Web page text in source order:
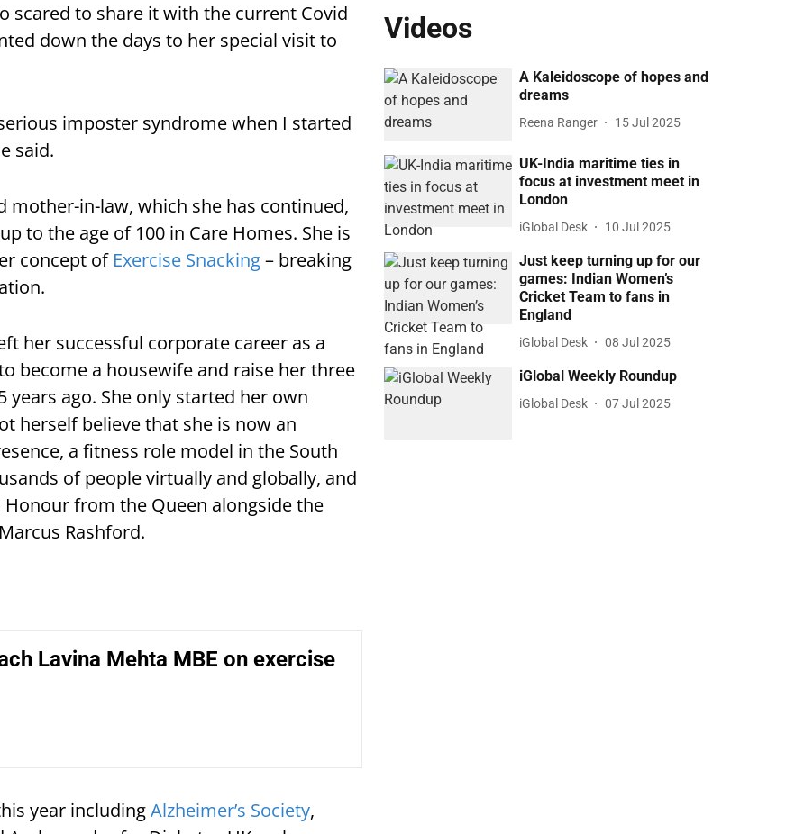
scared to share it with the current Covid
down the days to her special visit to
imposter syndrome when I started
said.
mother-in-law, which she has continued,
to the age of 100 in Care Homes. She is
concept of Exercise Snacking– breaking
her successful corporate career as a
become a housewife and raise her three
years ago. She only started her own
herself believe that she is now an
a fitness role model in the South
of people virtually and globally, and
Honour from the Queen alongside the
Rashford.
Lavina Mehta MBE on exercise
year includingAlzheimer’s Society,
Videos
A Kaleidoscope of hopes and
dreams
Reena Ranger 15 Jul 2025
UK-India maritime ties in
focus at investment meet in
London
iGlobal Desk 10 Jul 2025
Just keep turning up for our
games: Indian Women’s
Cricket Team to fans in
England
iGlobal Desk 08 Jul 2025
iGlobal Weekly Roundup
iGlobal Desk 07 Jul 2025